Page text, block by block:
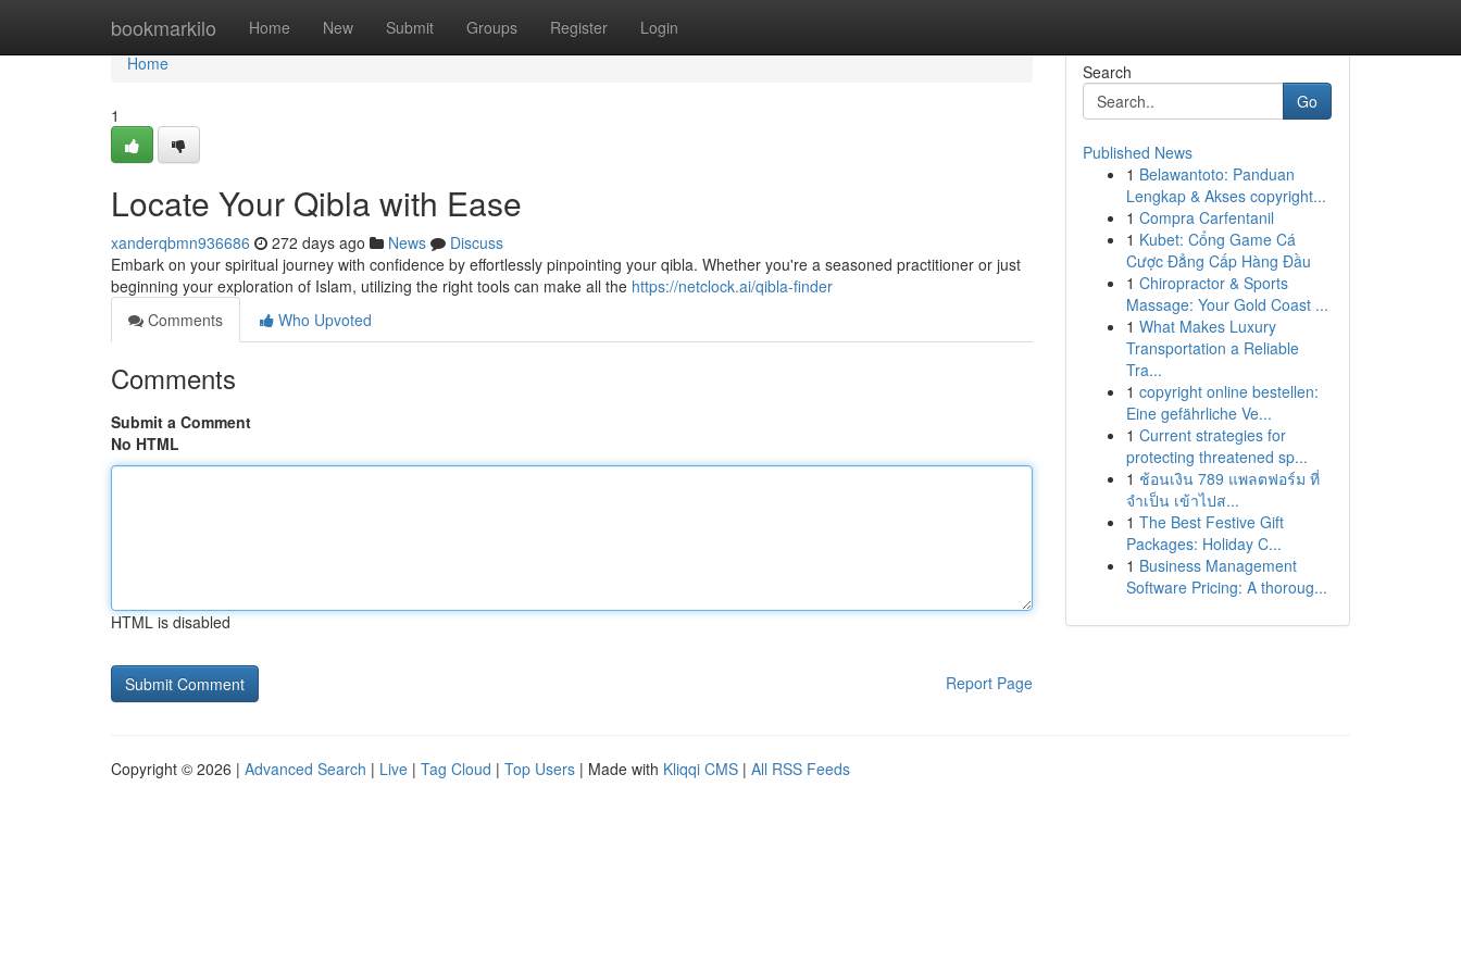
bookmarkilo Home New Submit Groups Register Login
Home
Home
1
Locate Your Qibla with Ease
xanderqbmn936686 272 days ago News
Discuss
Embark on your spiritual journey with confidence by effortlessly pinpointing your qibla. Whether you're a seasoned practitioner or just
beginning your exploration of Islam, utilizing the right tools can make all the https://netclock.ai/qibla-finder
Comments
Who Upvoted
Comments
Submit a Comment
No HTML
HTML is disabled
Report Page
Search
Go
Published News
1 Belawantoto: Panduan
Lengkap & Akses copyright...
1 Compra Carfentanil
1 Kubet: Cổng Game Cá
Cược Đẳng Cấp Hàng Đầu
1 Chiropractor & Sports
Massage: Your Gold Coast ...
1 What Makes Luxury
Transportation a Reliable
Tra...
1 copyright online bestellen:
Eine gefährliche Ve...
1 Current strategies for
protecting threatened sp...
1 ช้อนเงิน 789 แพลตฟอร์ม ที่
จำเป็น เข้าไปส...
1 The Best Festive Gift
Packages: Holiday C...
1 Business Management
Software Pricing: A thoroug...
Copyright © 2026 | Advanced Search | Live | Tag Cloud | Top Users | Made with Kliqqi CMS | All RSS Feeds